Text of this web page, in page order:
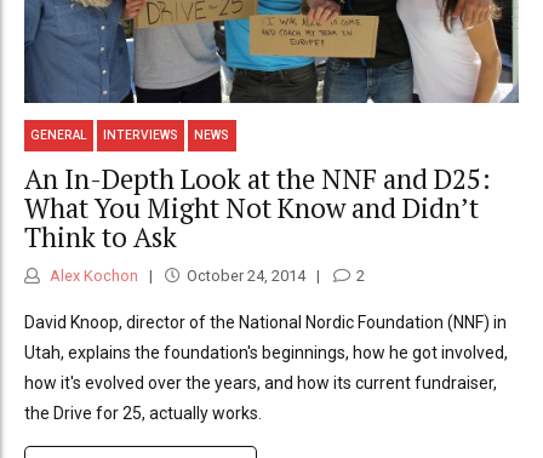
GENERAL INTERVIEWS NEWS
An In-Depth Look at the NNF and D25:
What You Might Not Know and Didn’t
Think to Ask
Alex Kochon October 24, 2014 2
David Knoop, director of the National Nordic Foundation (NNF) in
Utah, explains the foundation's beginnings, how he got involved,
how it's evolved over the years, and how its current fundraiser,
the Drive for 25, actually works.